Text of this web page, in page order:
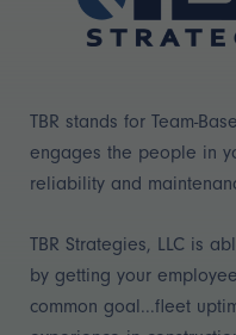
TBR stands for Team-
engages the people in
reliability and
TBR Strategies, LLC is
by getting your
common goal...fleet